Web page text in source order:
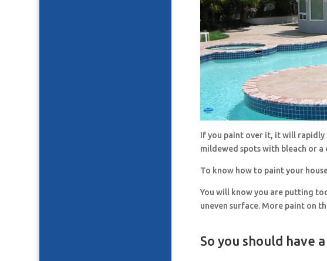
If you paint over it, it will
mildewed spots with bleach or
To know how to paint your
You will know you are putting
uneven surface. More paint on
So you should have